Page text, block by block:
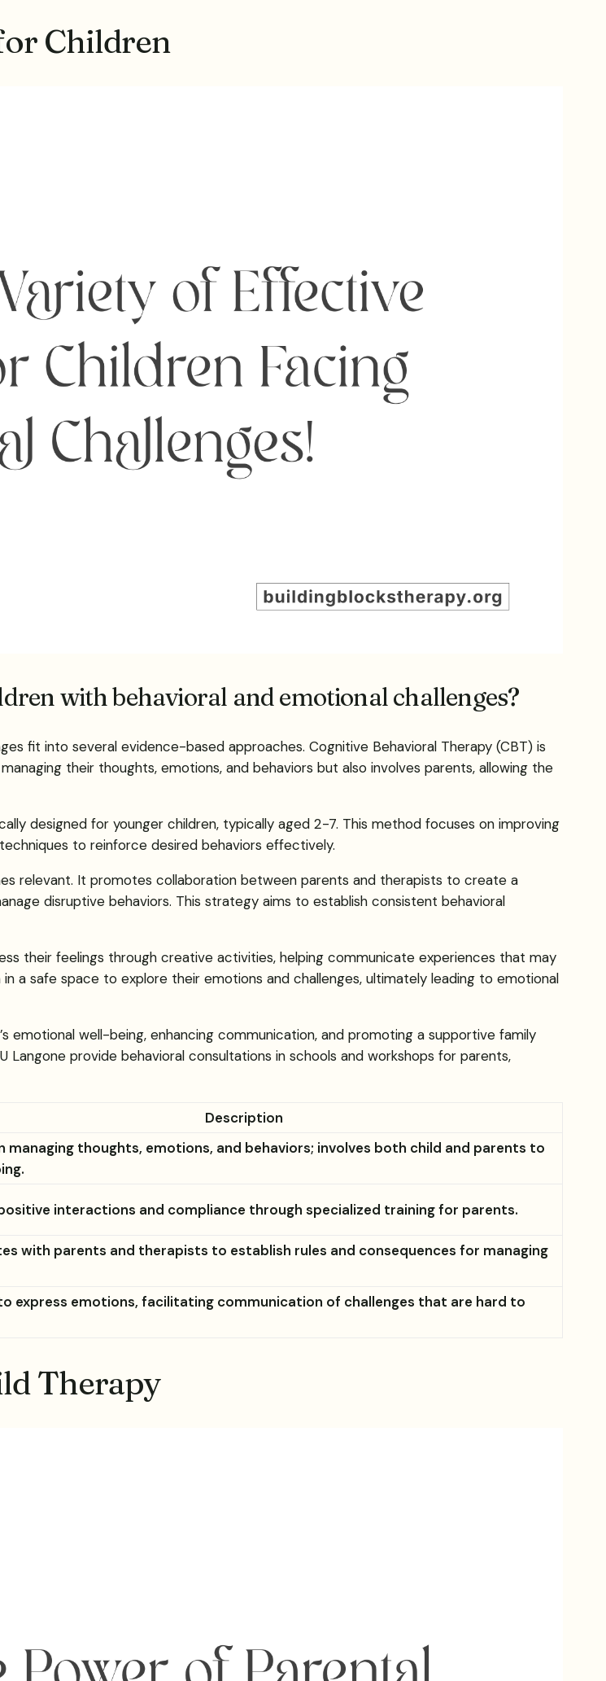
Children
with behavioral and emotional challenges?
fit into several evidence-based approaches. Cognitive Behavioral Therapy (CBT) is
their thoughts, emotions, and behaviors but also involves parents, allowing the
designed for younger children, typically aged 2-7. This method focuses on improving
to reinforce desired behaviors effectively.
relevant. It promotes collaboration between parents and therapists to create a
disruptive behaviors. This strategy aims to establish consistent behavioral
their feelings through creative activities, helping communicate experiences that may
a safe space to explore their emotions and challenges, ultimately leading to emotional
emotional well-being, enhancing communication, and promoting a supportive family
provide behavioral consultations in schools and workshops for parents,
Description
managing thoughts, emotions, and behaviors; involves both child and parents to
interactions and compliance through specialized training for parents.
with parents and therapists to establish rules and consequences for managing
express emotions, facilitating communication of challenges that are hard to
Therapy